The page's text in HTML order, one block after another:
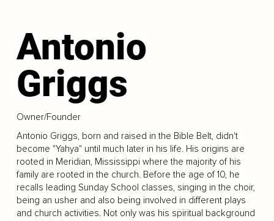
Antonio
Griggs
Owner/Founder
Antonio Griggs, born and raised in the Bible Belt, didn't
become "Yahya" until much later in his life. His origins are
rooted in Meridian, Mississippi where the majority of his
family are rooted in the church. Before the age of 10, he
recalls leading Sunday School classes, singing in the choir,
being an usher and also being involved in different plays
and church activities. Not only was his spiritual background